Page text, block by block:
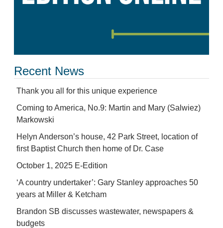
Recent News
Thank you all for this unique experience
Coming to America, No.9: Martin and Mary (Salwiez)
Markowski
Helyn Anderson’s house, 42 Park Street, location of
first Baptist Church then home of Dr. Case
October 1, 2025 E-Edition
‘A country undertaker’: Gary Stanley approaches 50
years at Miller & Ketcham
Brandon SB discusses wastewater, newspapers &
budgets